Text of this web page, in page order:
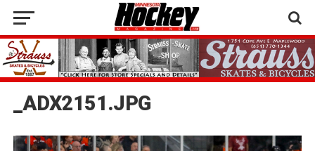
_ADX2151.JPG